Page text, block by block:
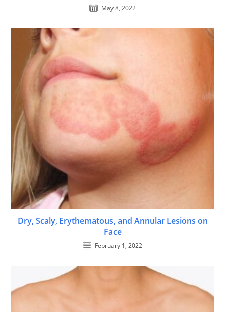
May 8, 2022
Dry, Scaly, Erythematous, and Annular Lesions on
Face
February 1, 2022